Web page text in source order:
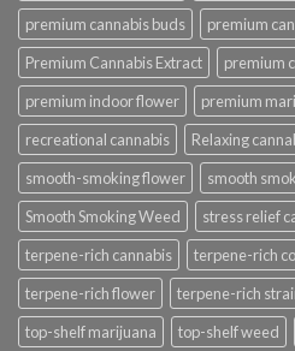
premium cannabis buds
premium
Premium Cannabis Extract
premium
premium indoor flower
premium
recreational cannabis
Relaxing
smooth-smoking flower
smooth
Smooth Smoking Weed
stress relief
terpene-rich cannabis
terpene-rich
terpene-rich flower
terpene-rich
top-shelf marijuana
top-shelf weed